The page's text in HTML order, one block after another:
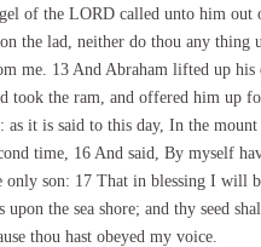
of the LORD called unto him out
the lad, neither do thou any
me. 13 And Abraham lifted up
took the ram, and offered him up
as it is said to this day, In the
time, 16 And said, By myself
only son: 17 That in blessing I
upon the sea shore; and thy seed
thou hast obeyed my voice.